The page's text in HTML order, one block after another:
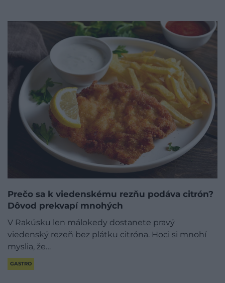
Prečo sa k viedenskému rezňu podáva citrón?
Dôvod prekvapí mnohých
V Rakúsku len málokedy dostanete pravý
viedenský rezeň bez plátku citróna. Hoci si mnohí
myslia, že…
GASTRO